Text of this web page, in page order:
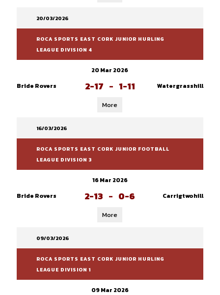
20/03/2026
ROCA SPORTS EAST CORK JUNIOR HURLING
LEAGUE DIVISION 4
20 Mar 2026
Bride Rovers
2-17 - 1-11 Watergrasshill
More
16/03/2026
ROCA SPORTS EAST CORK JUNIOR FOOTBALL
LEAGUE DIVISION 3
16 Mar 2026
Bride Rovers
2-13 - 0-6 Carrigtwohill
More
09/03/2026
ROCA SPORTS EAST CORK JUNIOR HURLING
LEAGUE DIVISION 1
09 Mar 2026